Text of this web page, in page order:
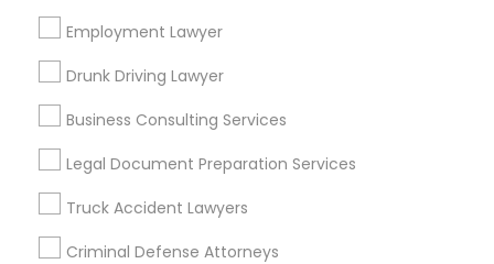
Employment Lawyer
Drunk Driving Lawyer
Business Consulting Services
Legal Document Preparation Services
Truck Accident Lawyers
Criminal Defense Attorneys
Legal Services Specialisation
Business Consulting Services Immigration Services
Legal Attorney Services
Tax Lawyer Insurance Lawyer
Accident Lawyer Real Estate Lawyer